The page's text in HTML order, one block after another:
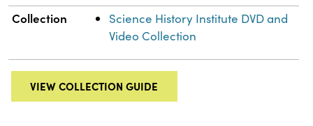
Collection
Science History Institute DVD and
Video Collection
VIEW COLLECTION GUIDE